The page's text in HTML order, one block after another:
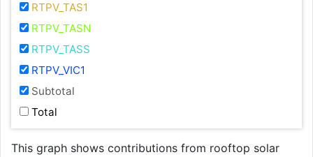
RTPV_TAS1
RTPV_TASN
RTPV_TASS
RTPV_VIC1
Subtotal
Total
This graph shows contributions from rooftop solar